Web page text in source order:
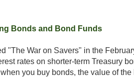
Bonds and Bond Funds
"The War on Savers" in the
rates on shorter-term Treasury
you buy bonds, the value of the